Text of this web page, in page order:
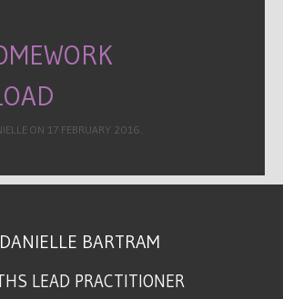
ON 17 FEBRUARY 2016.
DANIELLE BARTRAM
LEAD PRACTITIONER